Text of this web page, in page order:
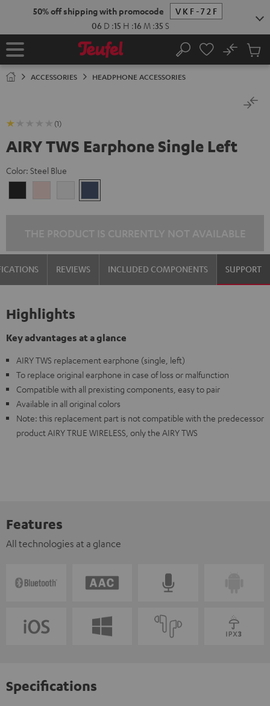
50% off shipping with promocode
VKF-72F
06 D :15 H :16 M :35 S
Home Search
No
Cart
ACCESSORIES HEADPHONE ACCESSORIES
(1)
AIRY TWS Earphone Single Left
Color: Steel Blue
White Blue
REVIEWS INCLUDED COMPONENTS SUPPORT
Highlights
Key advantages at a glance
AIRY TWS replacement earphone (single, left)
To replace original earphone in case of loss or malfunction
Compatible with all prexisting components, easy to pair
Available in all original colors
Note: this replacement part is not compatible with the predecessor
product AIRY TRUE WIRELESS, only the AIRY TWS
Features
All technologies at a glance
Specifications